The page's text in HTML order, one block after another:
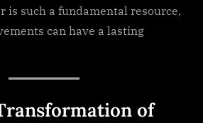
is such a fundamental resource,
can have a lasting
of